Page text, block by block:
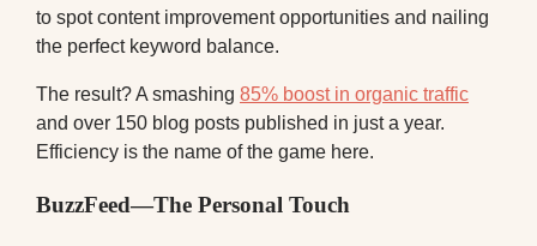
to spot content improvement opportunities and nailing
the perfect keyword balance.
The result? A smashing 85% boost in organic traffic
and over 150 blog posts published in just a year.
Efficiency is the name of the game here.
BuzzFeed—The Personal Touch